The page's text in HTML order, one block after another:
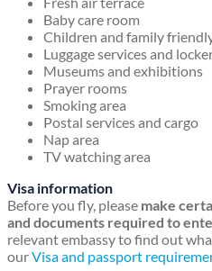
Baby care room
Children and family
Luggage services and
Museums and exhibitions
Prayer rooms
Smoking area
Postal services and cargo
Nap area
TV watching area
Visa information
Before you fly, please make
and documents required to
relevant embassy to find out
ourVisa and passport